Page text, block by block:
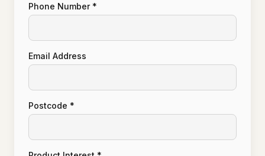
Phone Number *
Email Address
Postcode *